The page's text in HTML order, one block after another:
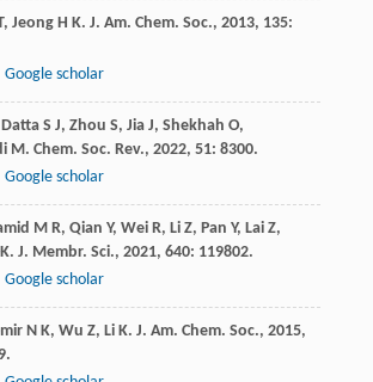
, Jeong H K. J. Am. Chem. Soc., 2013, 135:
Google scholar
Datta S J, Zhou S, Jia J, Shekhah O,
M. Chem. Soc. Rev., 2022, 51: 8300.
Google scholar
M R, Qian Y, Wei R, Li Z, Pan Y, Lai Z,
. J. Membr. Sci., 2021, 640: 119802.
Google scholar
N K, Wu Z, Li K. J. Am. Chem. Soc., 2015,